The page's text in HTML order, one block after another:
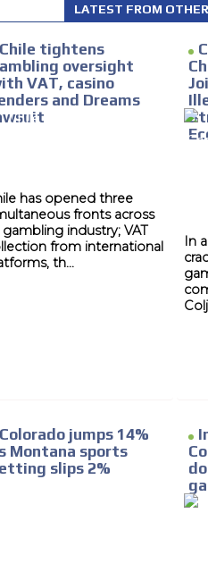
LATEST FROM
Chile tightens
oversight
VAT, casino
and Dreams
has opened three
fronts across
gambling industry; VAT
from international
th...
In
Colorado jumps 14%
Montana sports
slips 2%
MEDIUM
network,
to
We
car or
in
in
tone.
Your